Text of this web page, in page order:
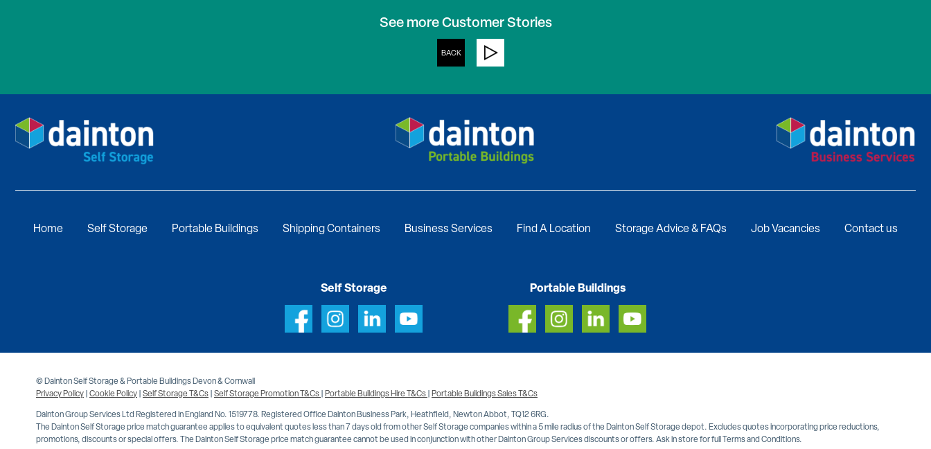
See more Customer Stories
BACK
Home Self Storage Portable Buildings Shipping Containers Business Services Find A Location Storage Advice & FAQs Job Vacancies Contact us
Self Storage Portable Buildings
© Dainton Self Storage & Portable Buildings Devon & Cornwall
Privacy Policy|Cookie Policy|Self Storage T&Cs|Self Storage Promotion T&Cs|Portable Buildings Hire T&Cs|Portable Buildings Sales T&Cs
Dainton Group Services Ltd Registered in England No. 1519778. Registered Office Dainton Business Park, Heathfield, Newton Abbot, TQ12 6RG.
The Dainton Self Storage price match guarantee applies to equivalent quotes less than 7 days old from other Self Storage companies within a 5 mile radius of the Dainton Self Storage depot. Excludes quotes incorporating price reductions,
promotions, discounts or special offers. The Dainton Self Storage price match guarantee cannot be used in conjunction with other Dainton Group Services discounts or offers. Ask in store for full Terms and Conditions.